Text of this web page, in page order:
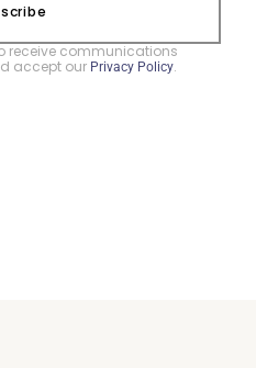
receive communications
accept our Privacy Policy.